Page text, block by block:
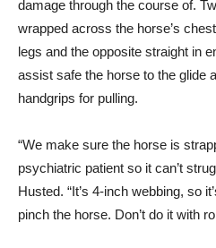
damage through the course of.
wrapped across the horse’s
legs and the opposite straight in
assist safe the horse to the glide
handgrips for pulling.
“We make sure the horse is
psychiatric patient so it can’t
Husted. “It’s 4-inch webbing, so
pinch the horse. Don’t do it with